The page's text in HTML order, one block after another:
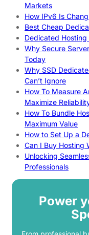
Markets
How IPv6 Is
Best Cheap
Dedicated
Why Secure
Today
Why SSD
Can’t Ignore
How To Measure
Maximize
How To Bundle
Maximum Value
How to Set Up a
Can I Buy Hosting
Unlocking
Professionals
Power